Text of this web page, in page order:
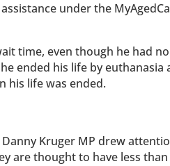
under the
time, even though he had
ended his life by
his life was ended.
Kruger MP drew
are thought to have less